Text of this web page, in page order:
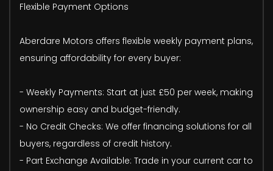
Flexible Payment Options
Aberdare Motors offers flexible weekly payment plans,
ensuring affordability for every buyer:
- Weekly Payments: Start at just £50 per week, making
ownership easy and budget-friendly.
- No Credit Checks: We offer financing solutions for all
buyers, regardless of credit history.
- Part Exchange Available: Trade in your current car to